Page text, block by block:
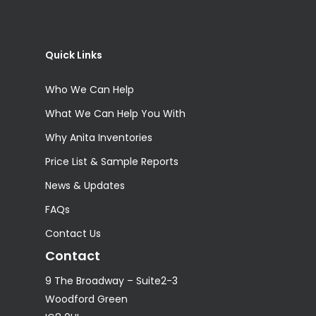
Quick Links
Who We Can Help
What We Can Help You With
Why Anita Inventories
Price List & Sample Reports
News & Updates
FAQs
Contact Us
Contact
9 The Broadway – Suite2-3
Woodford Green